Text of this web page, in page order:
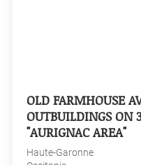
OLD FARMHOUSE
OUTBUILDINGS ON
"AURIGNAC AREA"
Haute-Garonne